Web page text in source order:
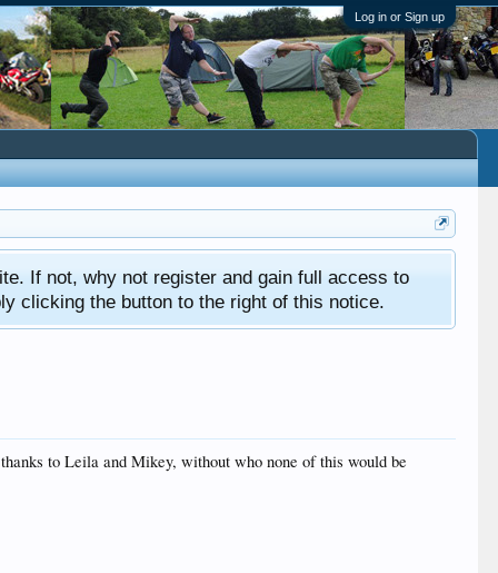
Log in or Sign up
If not, why not register and gain full access to
clicking the button to the right of this notice.
to Leila and Mikey, without who none of this would be